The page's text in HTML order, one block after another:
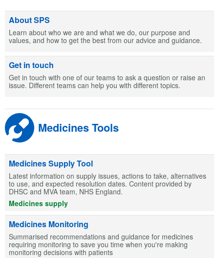
About SPS
Learn about who we are and what we do, our purpose and
values, and how to get the best from our advice and guidance.
Get in touch
Get in touch with one of our teams to ask a question or raise an
issue. Different teams can help you with different topics.
Medicines Tools
Medicines Supply Tool
Latest information on supply issues, actions to take, alternatives
to use, and expected resolution dates. Content provided by
DHSC and MVA team, NHS England.
Medicines supply
Medicines Monitoring
Summarised recommendations and guidance for medicines
requiring monitoring to save you time when you're making
monitoring decisions with patients